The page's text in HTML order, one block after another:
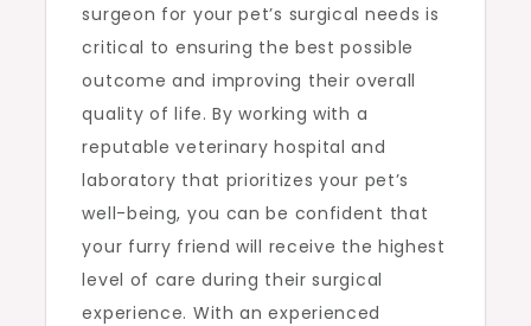
surgeon for your pet’s surgical needs is
critical to ensuring the best possible
outcome and improving their overall
quality of life. By working with a
reputable veterinary hospital and
laboratory that prioritizes your pet’s
well-being, you can be confident that
your furry friend will receive the highest
level of care during their surgical
experience. With an experienced